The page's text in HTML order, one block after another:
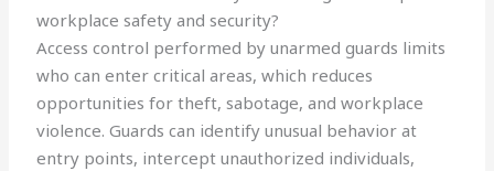
workplace safety and security?
Access control performed by unarmed guards limits
who can enter critical areas, which reduces
opportunities for theft, sabotage, and workplace
violence. Guards can identify unusual behavior at
entry points, intercept unauthorized individuals,